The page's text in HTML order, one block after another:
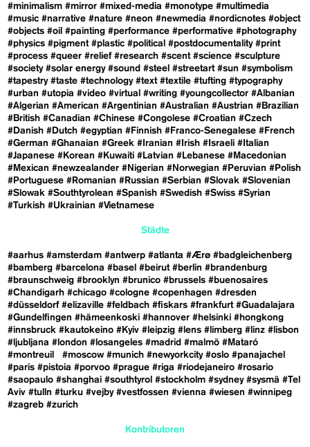
#minimalism #mirror #mixed-media #monotype #multimedia
#music #narrative #nature #neon #newmedia #nordicnotes #object
#objects #oil #painting #performance #performative #photography
#physics #pigment #plastic #political #postdocumentality #print
#process #queer #relief #research #scent #science #sculpture
#society #solar energy #sound #steel #streetart #sun #symbolism
#tapestry #taste #technology #text #textile #tufting #typography
#urban #utopia #video #virtual #writing #youngcollector #Albanian
#Algerian #American #Argentinian #Australian #Austrian #Brazilian
#British #Canadian #Chinese #Congolese #Croatian #Czech
#Danish #Dutch #egyptian #Finnish #Franco-Senegalese #French
#German #Ghanaian #Greek #Iranian #Irish #Israeli #Italian
#Japanese #Korean #Kuwaiti #Latvian #Lebanese #Macedonian
#Mexican #newzealander #Nigerian #Norwegian #Peruvian #Polish
#Portuguese #Romanian #Russian #Serbian #Slovak #Slovenian
#Slowak #Southtyrolean #Spanish #Swedish #Swiss #Syrian
#Turkish #Ukrainian #Vietnamese
Städte
#aarhus #amsterdam #antwerp #atlanta #Ærø #badgleichenberg
#bamberg #barcelona #basel #beirut #berlin #brandenburg
#braunschweig #brooklyn #brunico #brussels #buenosaires
#Chandigarh #chicago #cologne #copenhagen #dresden
#düsseldorf #elizaville #feldbach #fiskars #frankfurt #Guadalajara
#Gundelfingen #hämeenkoski #hannover #helsinki #hongkong
#innsbruck #kautokeino #Kyiv #leipzig #lens #limberg #linz #lisbon
#ljubljana #london #losangeles #madrid #malmö #Mataró
#montreuil
#moscow #munich #newyorkcity #oslo #panajachel
#paris #pistoia #porvoo #prague #riga #riodejaneiro #rosario
#saopaulo #shanghai #southtyrol #stockholm #sydney #sysmä #Tel
Aviv #tulln #turku #vejby #vestfossen #vienna #wiesen #winnipeg
#zagreb #zurich
Kontributoren